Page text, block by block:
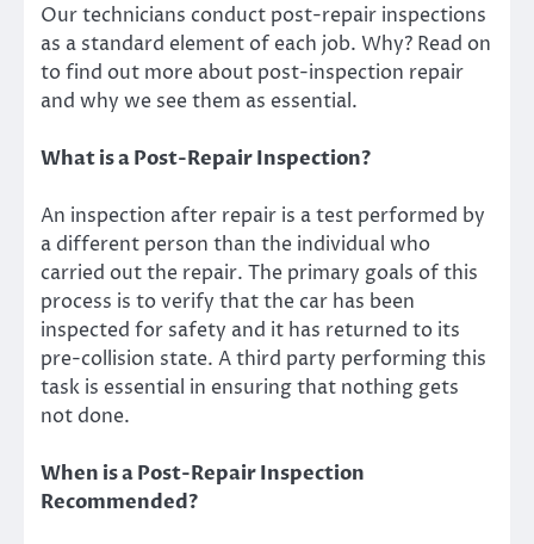
Our technicians conduct post-repair inspections
as a standard element of each job. Why? Read on
to find out more about post-inspection repair
and why we see them as essential.
What is a Post-Repair Inspection?
An inspection after repair is a test performed by
a different person than the individual who
carried out the repair. The primary goals of this
process is to verify that the car has been
inspected for safety and it has returned to its
pre-collision state. A third party performing this
task is essential in ensuring that nothing gets
not done.
When is a Post-Repair Inspection
Recommended?